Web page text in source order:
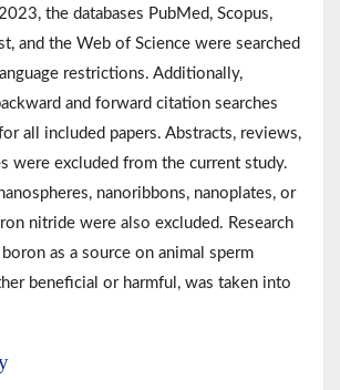
the databases PubMed, Scopus,
and the Web of Science were searched
restrictions. Additionally,
and forward citation searches
all included papers. Abstracts, reviews,
were excluded from the current study.
nanoribbons, nanoplates, or
nitride were also excluded. Research
as a source on animal sperm
beneficial or harmful, was taken into